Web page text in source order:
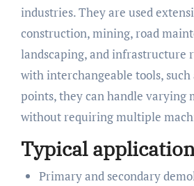
industries. They are used
construction, mining, road
landscaping, and infrastructure
with interchangeable tools, such
points, they can handle varying
without requiring multiple
Typical
Primary and secondary